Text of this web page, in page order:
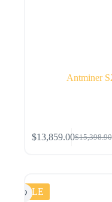
Antminer
$15,398.90
$13,859.00
SALE